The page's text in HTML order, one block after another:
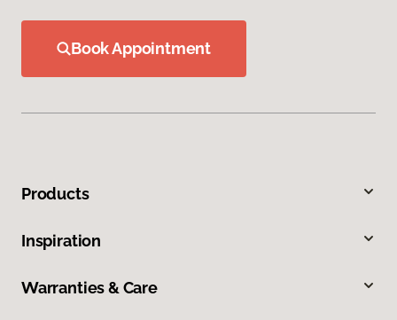
Book Appointment
Products
Inspiration
Warranties & Care